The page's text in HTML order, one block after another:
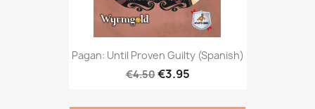
Pagan: Until Proven Guilty (Spanish)
€4.50€3.95